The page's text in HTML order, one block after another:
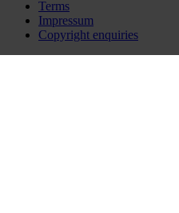
Terms
Impressum
Copyright enquiries